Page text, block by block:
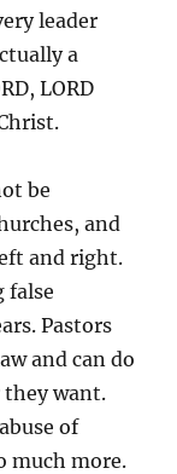
leader
a
LORD
be
and
and right.
false
Pastors
and can do
want.
of
much more.